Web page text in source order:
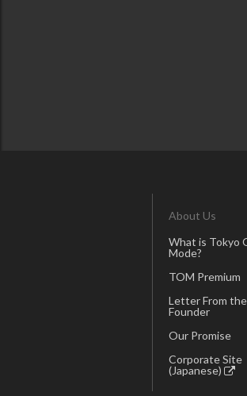
About Us
What is Tokyo
Mode?
TOM Premium
Letter From the
Founder
Our Promise
Corporate Site
(Japanese)